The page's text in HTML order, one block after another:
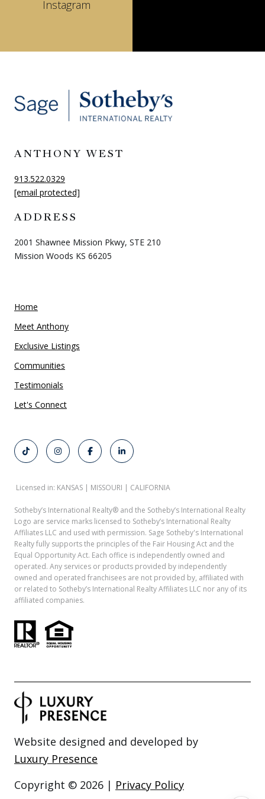
Instagram
ANTHONY WEST
913.522.0329
[email protected]
ADDRESS
2001 Shawnee Mission Pkwy, STE 210
Mission Woods KS 66205
Home
Meet Anthony
Exclusive Listings
Communities
Testimonials
Let's Connect
Licensed in: KANSAS | MISSOURI | CALIFORNIA
Sotheby’s International Realty®️ and the Sotheby’s International Realty
Logo are service marks licensed to Sotheby’s International Realty
Affiliates LLC and used with permission. Sage Sotheby's International
Realty fully supports the principles of the Fair Housing Act and the
Equal Opportunity Act. Each office is independently owned and
operated. Any services or products provided by independently
owned and operated franchisees are not provided by, affiliated with
or related to Sotheby’s International Realty Affiliates LLC nor any of its
affiliated companies.
Website designed and developed by
Luxury Presence
Copyright © 2026 | Privacy Policy